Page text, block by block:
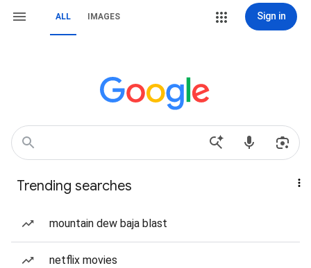
ALL IMAGES Sign in
Trending searches
mountain dew baja blast
netflix movies